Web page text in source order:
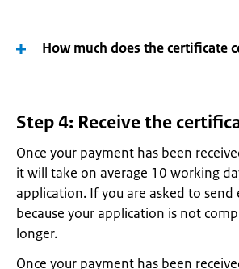
How much does the certificate
Step 4: Receive the
Once your payment has been
it will take on average 10 working
application. If you are asked to
because your application is not
longer.
Once your payment has been